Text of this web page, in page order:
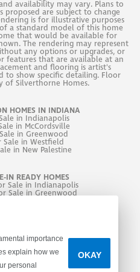
a 3-car garage, garage
water softener bypass
all complemented by
siding. Haven Ponds
convenience, and
enjoy turnkey living with
and the added peace
manager to learn more!
Middle School
availability may vary. Plans to
are subject to change
is for illustrative purposes
a standard model of this home
that would be available for
The rendering may represent
any options or upgrades, or
features that are available at an
and flooring is artist's
to show specific detailing. Floor
of Silverthorne Homes.
HOMES IN INDIANA
in Indianapolis
in McCordsville
in Greenwood
Sale in Westfield
in New Palestine
IN READY HOMES
Sale in Indianapolis
Sale in Greenwood
importance
explain how we
personal
OKAY